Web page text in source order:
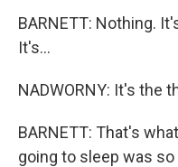
BARNETT: Nothing.
It's...
NADWORNY: It's the
BARNETT: That's
going to sleep was